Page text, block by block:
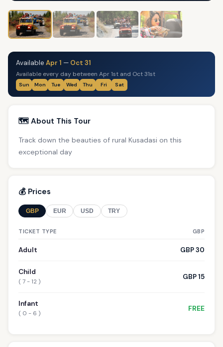
Available Apr 1 — Oct 31
Available every day between Apr 1st and Oct 31st
Sun Mon Tue Wed Thu Fri Sat
🗺️ About This Tour
Track down the beauties of rural Kusadasi on this
exceptional day
💰 Prices
GBP EUR USD TRY
TICKET TYPE GBP
Adult GBP 30
Child
( 7 - 12 )
GBP 15
Infant
( 0 - 6 )
FREE